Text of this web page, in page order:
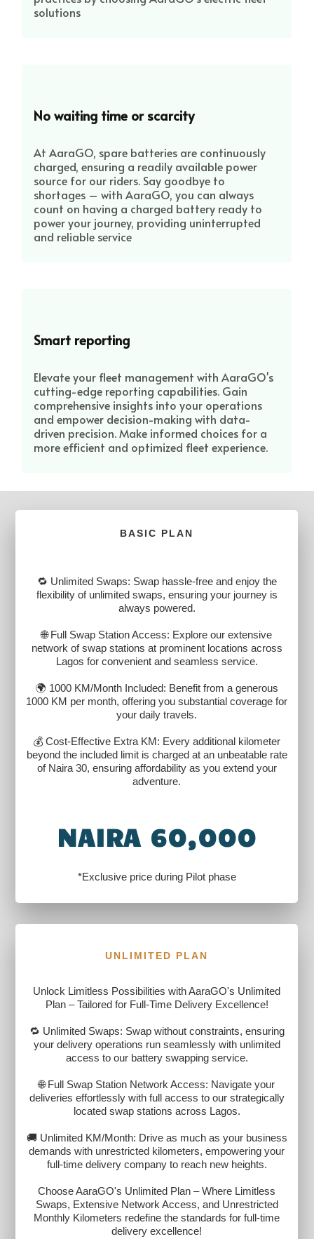
solutions
No waiting time or scarcity
At AaraGO, spare batteries are continuously
charged, ensuring a readily available power
source for our riders. Say goodbye to
shortages – with AaraGO, you can always
count on having a charged battery ready to
power your journey, providing uninterrupted
and reliable service
Smart reporting
Elevate your fleet management with AaraGO's
cutting-edge reporting capabilities. Gain
comprehensive insights into your operations
and empower decision-making with data-
driven precision. Make informed choices for a
more efficient and optimized fleet experience.
BASIC PLAN
🔁 Unlimited Swaps: Swap hassle-free and enjoy the
flexibility of unlimited swaps, ensuring your journey is
always powered.
🌐 Full Swap Station Access: Explore our extensive
network of swap stations at prominent locations across
Lagos for convenient and seamless service.
🌍 1000 KM/Month Included: Benefit from a generous
1000 KM per month, offering you substantial coverage for
your daily travels.
💰 Cost-Effective Extra KM: Every additional kilometer
beyond the included limit is charged at an unbeatable rate
of Naira 30, ensuring affordability as you extend your
adventure.
NAIRA 60,000
*Exclusive price during Pilot phase
UNLIMITED PLAN
Unlock Limitless Possibilities with AaraGO's Unlimited
Plan – Tailored for Full-Time Delivery Excellence!
🔁 Unlimited Swaps: Swap without constraints, ensuring
your delivery operations run seamlessly with unlimited
access to our battery swapping service.
🌐 Full Swap Station Network Access: Navigate your
deliveries effortlessly with full access to our strategically
located swap stations across Lagos.
🚚 Unlimited KM/Month: Drive as much as your business
demands with unrestricted kilometers, empowering your
full-time delivery company to reach new heights.
Choose AaraGO's Unlimited Plan – Where Limitless
Swaps, Extensive Network Access, and Unrestricted
Monthly Kilometers redefine the standards for full-time
delivery excellence!